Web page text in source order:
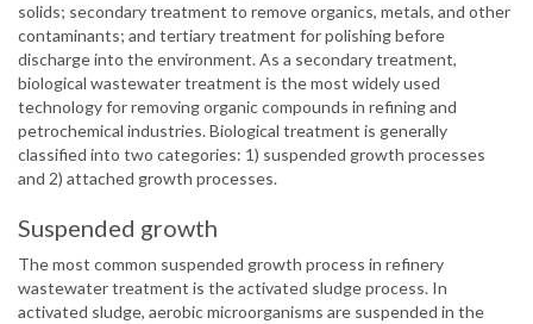
solids; secondary treatment to remove organics, metals, and other
contaminants; and tertiary treatment for polishing before
discharge into the environment. As a secondary treatment,
biological wastewater treatment is the most widely used
technology for removing organic compounds in refining and
petrochemical industries. Biological treatment is generally
classified into two categories: 1) suspended growth processes
and 2) attached growth processes.
Suspended growth
The most common suspended growth process in refinery
wastewater treatment is the activated sludge process. In
activated sludge, aerobic microorganisms are suspended in the